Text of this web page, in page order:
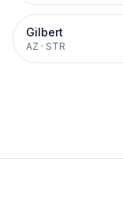
Gilbert
AZ · STR